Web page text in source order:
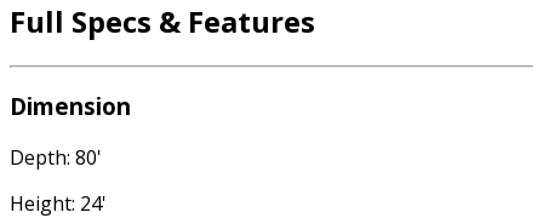
Full Specs & Features
Dimension
Depth: 80'
Height: 24'